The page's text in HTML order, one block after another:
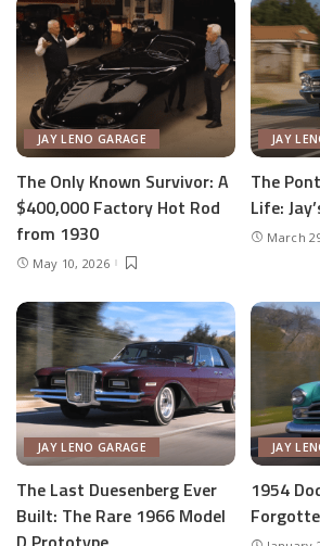
JAY LENO GARAGE
The Only Known Survivor: A
$400,000 Factory Hot Rod
from 1930
May 10, 2026
JAY
The
Life:
March
JAY LENO GARAGE
The Last Duesenberg Ever
Built: The Rare 1966 Model
JAY
1954